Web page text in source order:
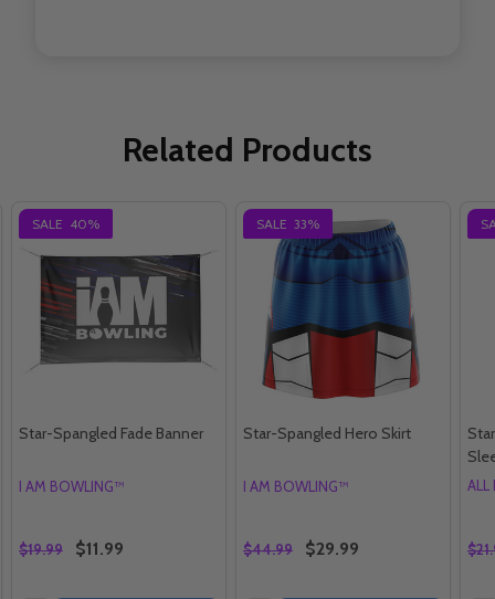
Related Products
SALE 40%
Star-Spangled Fade Banner
I AM BOWLING™
$19.99 $11.99
SALE 33%
Star-Spangled Hero Skirt
I AM BOWLING™
$44.99 $29.99
ALL